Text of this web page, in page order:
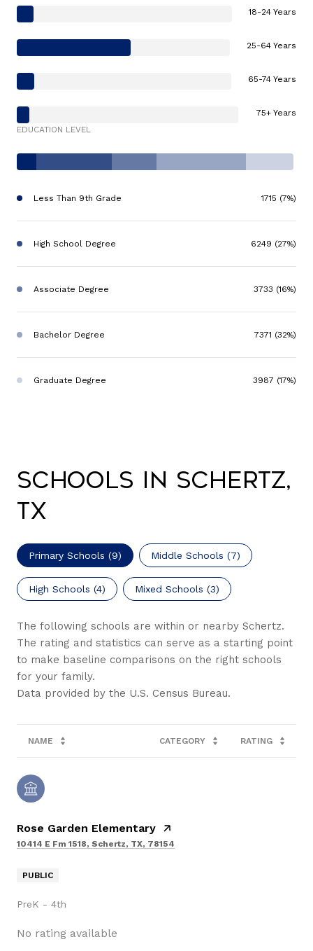
18-24 Years
25-64 Years
65-74 Years
75+ Years
EDUCATION LEVEL
Less Than 9th Grade 1715 (7%)
High School Degree 6249 (27%)
Associate Degree 3733 (16%)
Bachelor Degree 7371 (32%)
Graduate Degree 3987 (17%)
Schools in Schertz,
TX
Primary Schools (9) Middle Schools (7)
High Schools (4) Mixed Schools (3)
The following schools are within or nearby Schertz.
The rating and statistics can serve as a starting point
to make baseline comparisons on the right schools
for your family.
NAME CATEGORY RATING
Rose Garden Elementary
10414 E Fm 1518, Schertz, TX, 78154
PUBLIC
PreK - 4th
No rating available